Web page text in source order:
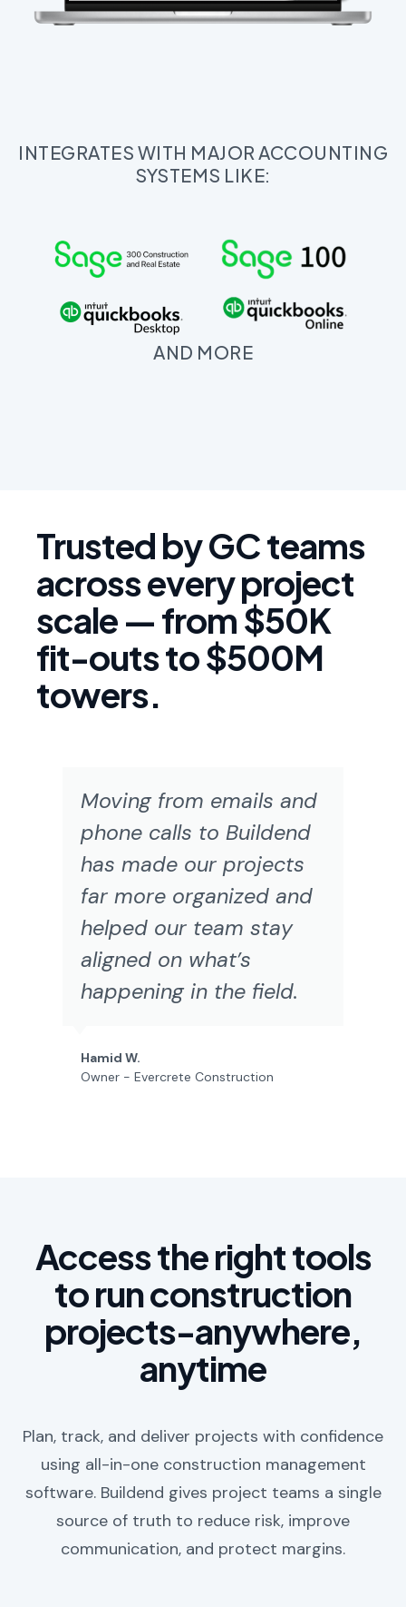
INTEGRATES WITH MAJOR ACCOUNTING
SYSTEMS LIKE:
AND MORE
Trusted by GC teams
across every project
scale — from $50K
fit-outs to $500M
towers.
Moving from emails and
phone calls to Buildend
has made our projects
far more organized and
helped our team stay
aligned on what’s
happening in the field.
Hamid W.
Owner - Evercrete Construction
Access the right tools
to run construction
projects-anywhere,
anytime
Plan, track, and deliver projects with confidence
using all-in-one construction management
software. Buildend gives project teams a single
source of truth to reduce risk, improve
communication, and protect margins.